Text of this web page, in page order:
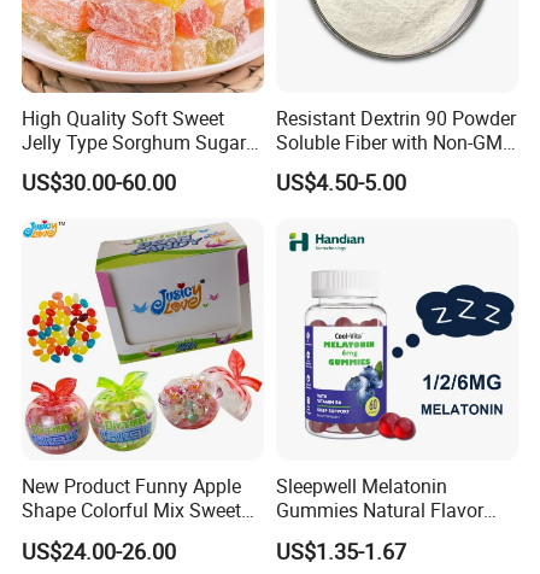
High Quality Soft Sweet
Jelly Type Sorghum Sugar
Candy
US$30.00-60.00
Resistant Dextrin 90 Powder
Soluble Fiber with Non-GMO
Kosher
US$4.50-5.00
New Product Funny Apple
Shape Colorful Mix Sweet
Fruit Flavor Jelly Bean Soft
Candy
US$24.00-26.00
Sleepwell Melatonin
Gummies Natural Flavor
Vegan Gummies 6mg
Melatonin, 5-Htp Vitamin B6
US$1.35-1.67